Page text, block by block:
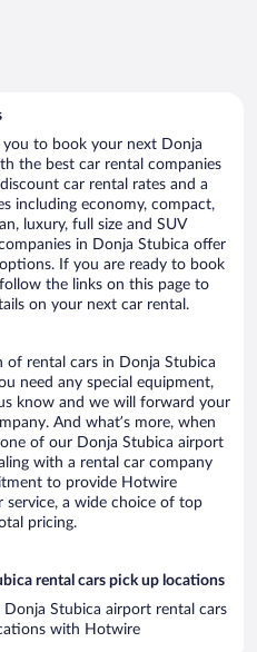
to book your next Donja
the best car rental companies
car rental rates and a
including economy, compact,
luxury, full size and SUV
in Donja Stubica offer
If you are ready to book
the links on this page to
on your next car rental.
of rental cars in Donja Stubica
need any special equipment,
know and we will forward your
And what’s more, when
of our Donja Stubica airport
with a rental car company
to provide Hotwire
a wide choice of top
pricing.
rental cars pick up locations
Stubica airport rental cars
with Hotwire